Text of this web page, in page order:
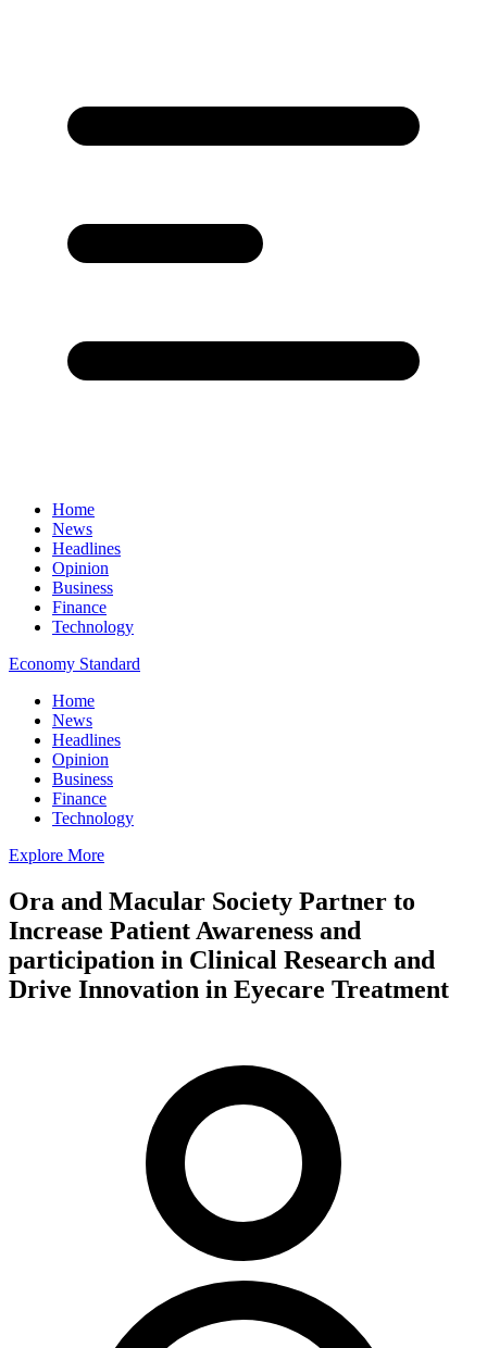
Home
News
Headlines
Opinion
Business
Finance
Technology
Economy Standard
Home
News
Headlines
Opinion
Business
Finance
Technology
Explore More
Ora and Macular Society Partner to
Increase Patient Awareness and
participation in Clinical Research and
Drive Innovation in Eyecare Treatment